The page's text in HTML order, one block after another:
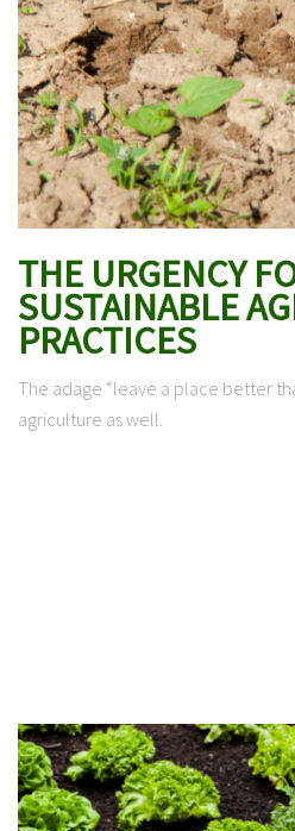
THE URGENCY
SUSTAINABLE
PRACTICES
The adage “leave a place better
agriculture as well.